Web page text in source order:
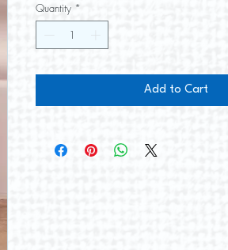
Quantity *
Add to Cart